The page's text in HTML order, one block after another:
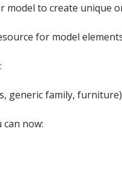
model to create unique
for model
generic family,
now: